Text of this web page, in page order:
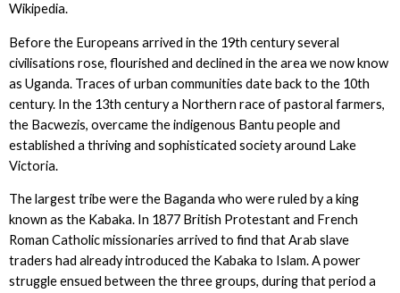
Wikipedia.
Before the Europeans arrived in the 19th century several
civilisations rose, flourished and declined in the area we now know
as Uganda. Traces of urban communities date back to the 10th
century. In the 13th century a Northern race of pastoral farmers,
the Bacwezis, overcame the indigenous Bantu people and
established a thriving and sophisticated society around Lake
Victoria.
The largest tribe were the Baganda who were ruled by a king
known as the Kabaka. In 1877 British Protestant and French
Roman Catholic missionaries arrived to find that Arab slave
traders had already introduced the Kabaka to Islam. A power
struggle ensued between the three groups, during that period a